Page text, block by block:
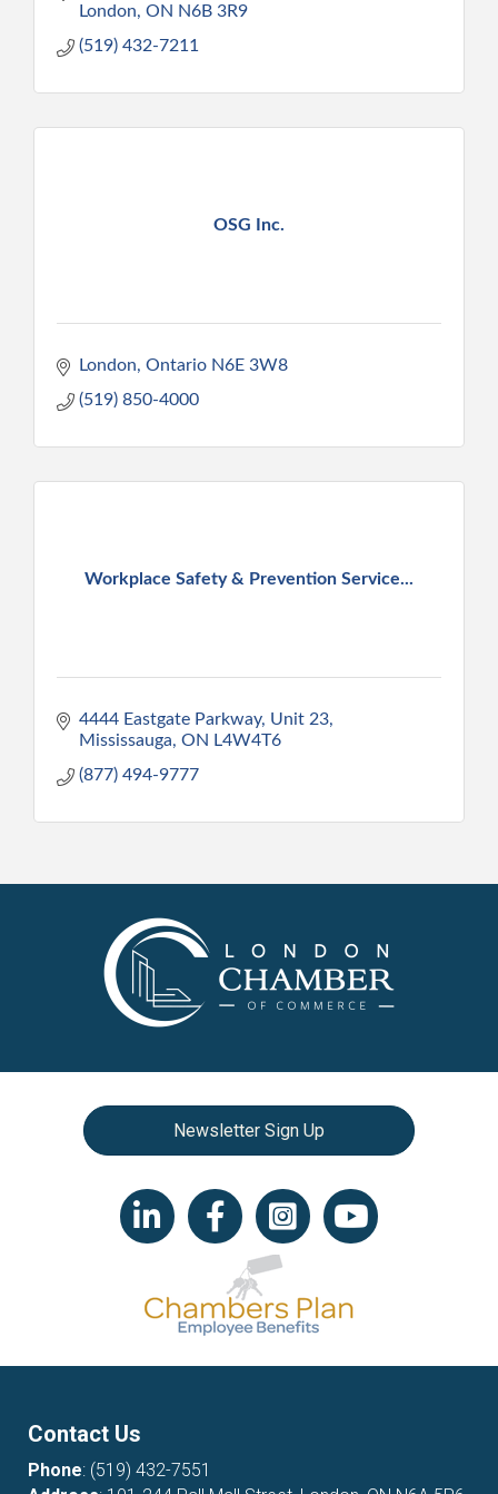
London ON N6B 3R9
(519) 432-7211
OSG Inc.
London Ontario N6E 3W8
(519) 850-4000
Workplace Safety & Prevention Service...
4444 Eastgate Parkway, Unit 23
Mississauga ON L4W4T6
(877) 494-9777
Newsletter Sign Up
LinkedIn iconFacebookInstagram iconYouTube icon
Contact Us
Phone: (519) 432-7551